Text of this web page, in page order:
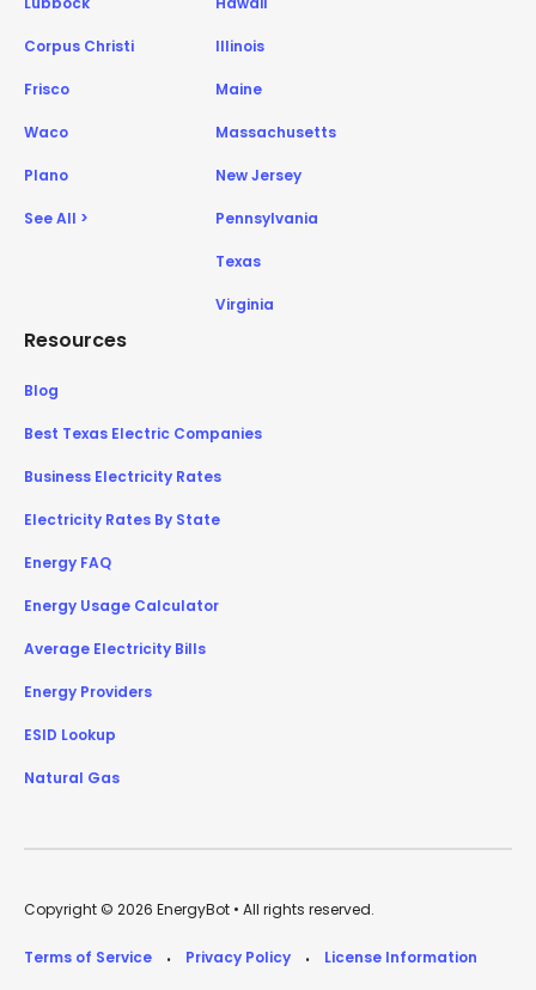
Corpus Christi
Frisco
Waco
Plano
See All >
Illinois
Maine
Massachusetts
New Jersey
Pennsylvania
Texas
Virginia
Resources
Blog
Best Texas Electric Companies
Business Electricity Rates
Electricity Rates By State
Energy FAQ
Energy Usage Calculator
Average Electricity Bills
Energy Providers
ESID Lookup
Natural Gas
Copyright © 2026 EnergyBot • All rights reserved.
Terms of Service • Privacy Policy • License Information